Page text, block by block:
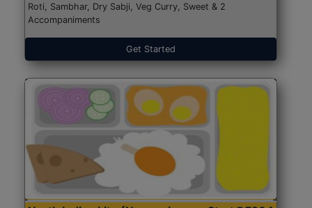
Roti, Sambhar, Dry Sabji, Veg Curry, Sweet & 2
Accompaniments
Get Started